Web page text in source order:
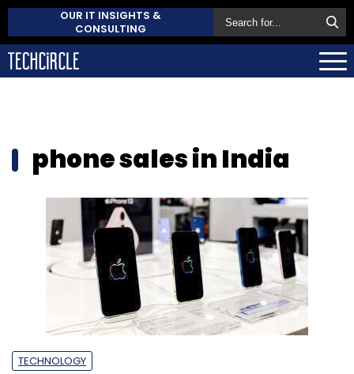
OUR IT INSIGHTS &
CONSULTING
phone sales in India
TECHNOLOGY